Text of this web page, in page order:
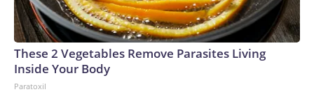
These 2 Vegetables Remove Parasites Living
Inside Your Body
Paratoxil